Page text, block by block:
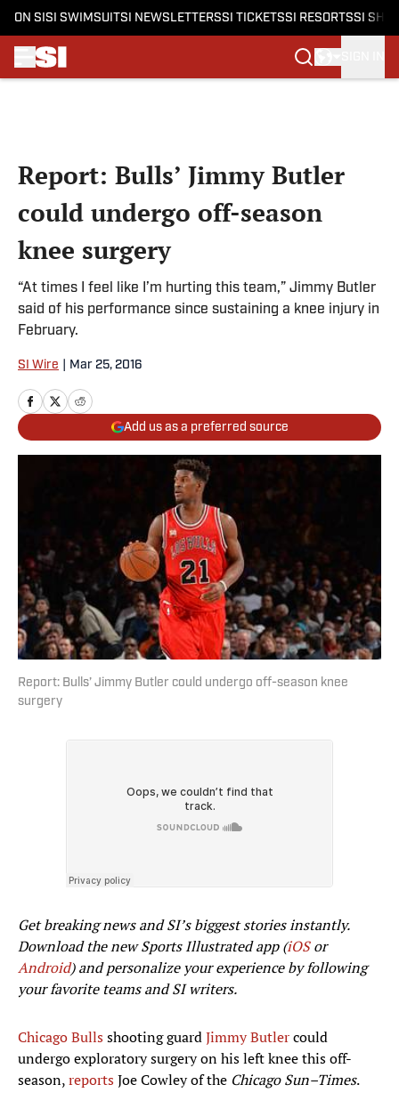
ON SI SI SWIMSUITSI NEWSLETTERSSI TICKETSSI RESORTSSI
Report: Bulls’ Jimmy Butler
could undergo off-season
knee surgery
“At times I feel like I’m hurting this team,” Jimmy Butler
said of his performance since sustaining a knee injury in
February.
SI Wire Mar 25, 2016
Add us as a preferred source
Report: Bulls’ Jimmy Butler could undergo off-season knee
surgery
Get breaking news and SI’s biggest stories instantly.
Download the new Sports Illustrated app (iOSor
Android) and personalize your experience by following
your favorite teams and SI writers.
Chicago Bullsshooting guardJimmy Butlercould
undergo exploratory surgery on his left knee this off-
season,reportsJoe Cowley of the Chicago Sun–Times.